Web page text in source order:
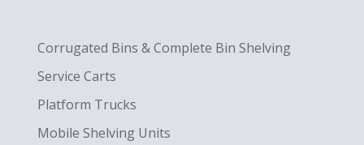
Corrugated Bins & Complete Bin Shelving
Service Carts
Platform Trucks
Mobile Shelving Units